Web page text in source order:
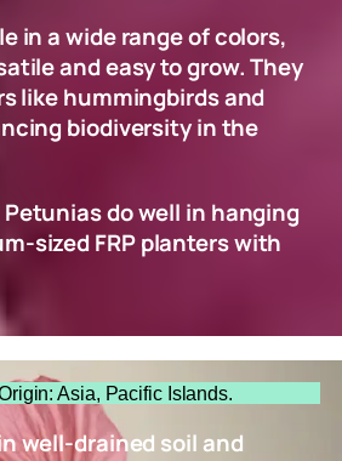
in a wide range of colors,
and easy to grow. They
like hummingbirds and
biodiversity in the
Petunias do well in hanging
sized FRP planters with
Asia, Pacific Islands.
well-drained soil and